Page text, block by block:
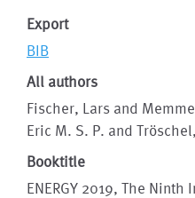
Export
BIB
All authors
Fischer, Lars and
Eric M. S. P. and
Booktitle
ENERGY 2019, The